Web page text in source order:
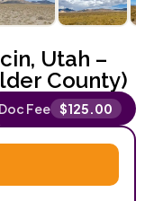
Utah –
County)
Doc Fee $125.00